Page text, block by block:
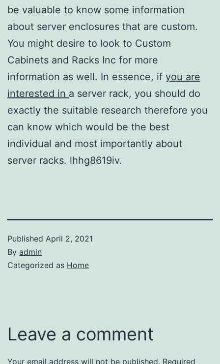
be valuable to know some information
about server enclosures that are custom.
You might desire to look to Custom
Cabinets and Racks Inc for more
information as well. In essence, if you are
interested in a server rack, you should do
exactly the suitable research therefore you
can know which would be the best
individual and most importantly about
server racks. lhhg8619iv.
Published April 2, 2021
By admin
Categorized as Home
Leave a comment
Your email address will not be published. Required